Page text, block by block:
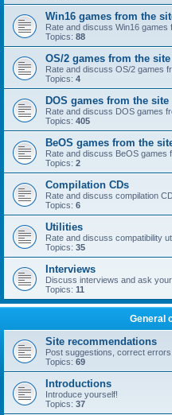
Win16 games from the
Rate and discuss Win16 games
Topics: 88
OS/2 games from the site
Rate and discuss OS/2 games
Topics: 4
DOS games from the site
Rate and discuss DOS games
Topics: 405
BeOS games from the
Rate and discuss BeOS games
Topics: 2
Compilation CDs
Rate and discuss compilation
Topics: 6
Utilities
Rate and discuss compatibility
Topics: 35
Interviews
Discuss interviews and ask
Topics: 11
General
Site recommendations
Post suggestions, correct
Topics: 69
Introductions
Introduce yourself!
Topics: 37